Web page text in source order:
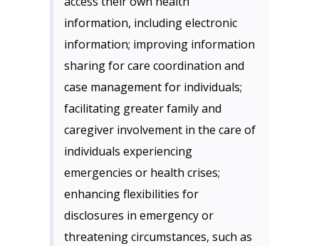
information, including electronic
information; improving information
sharing for care coordination and
case management for individuals;
facilitating greater family and
caregiver involvement in the care of
individuals experiencing
emergencies or health crises;
enhancing flexibilities for
disclosures in emergency or
threatening circumstances, such as